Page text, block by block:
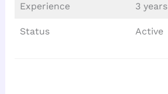
Experience 3 years
Status Active